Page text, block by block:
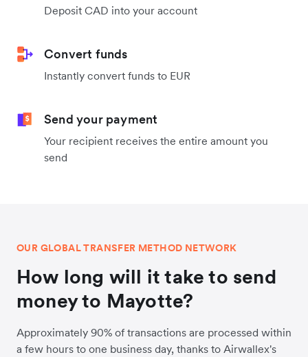
Deposit CAD into your account
Convert funds
Instantly convert funds to EUR
Send your payment
Your recipient receives the entire amount you
send
OUR GLOBAL TRANSFER METHOD NETWORK
How long will it take to send
money to Mayotte?
Approximately 90% of transactions are processed within
a few hours to one business day, thanks to Airwallex's